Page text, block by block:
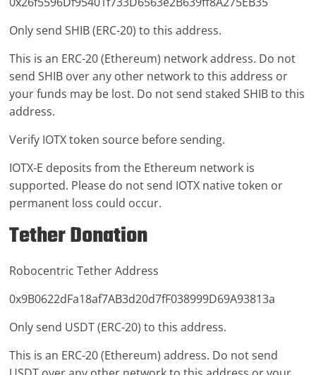
Only send SHIB (ERC-20) to this address.
This is an ERC-20 (Ethereum) network address. Do not
send SHIB over any other network to this address or
your funds may be lost. Do not send staked SHIB to this
address.
Verify IOTX token source before sending.
IOTX-E deposits from the Ethereum network is
supported. Please do not send IOTX native token or
permanent loss could occur.
Tether Donation
Robocentric Tether Address
0x9B0622dFa18af7AB3d20d7fF038999D69A93813a
Only send USDT (ERC-20) to this address.
This is an ERC-20 (Ethereum) address. Do not send